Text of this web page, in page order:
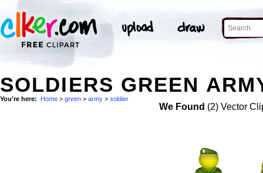
SOLDIERS GREEN
You're here: Home > green > army > soldier
We Found (2) Vector